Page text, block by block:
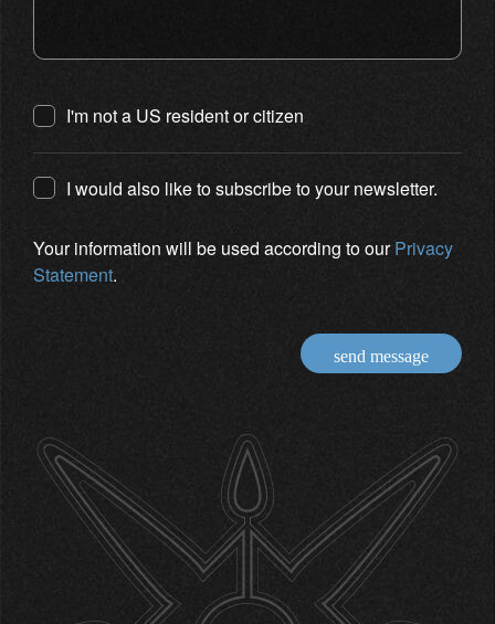
I'm not a US resident or citizen
I would also like to subscribe to your newsletter.
Your information will be used according to ourPrivacy
Statement.
send message